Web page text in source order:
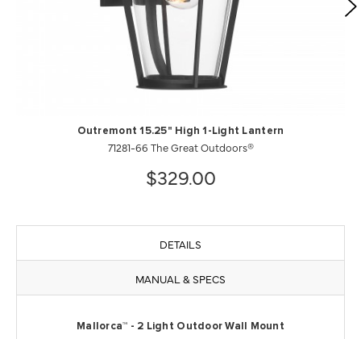
Outremont 15.25" High 1-Light Lantern
71281-66 The Great Outdoors®
$329.00
DETAILS
MANUAL & SPECS
Mallorca™ - 2 Light Outdoor Wall Mount